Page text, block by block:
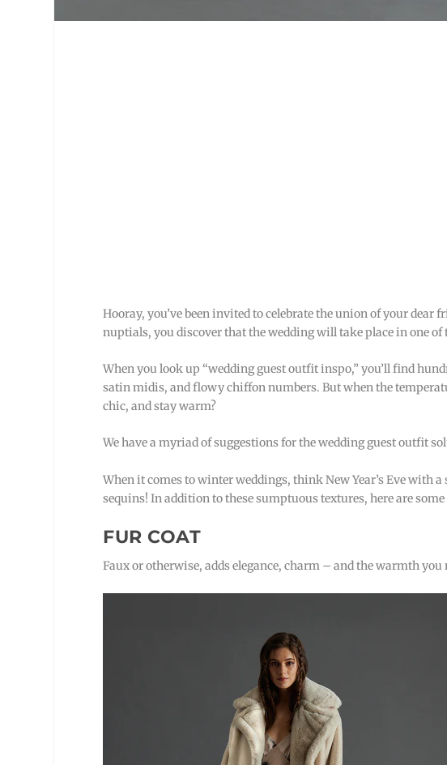
Hooray, you’ve been invited to celebrate the union of your dear
nuptials, you discover that the wedding will take place in one
When you look up “wedding guest outfit inspo,” you’ll find
satin midis, and flowy chiffon numbers. But when the
chic, and stay warm?
We have a myriad of suggestions for the wedding guest outfit
When it comes to winter weddings, think New Year’s Eve with
sequins! In addition to these sumptuous textures, here are
FUR COAT
Faux or otherwise, adds elegance, charm – and the warmth you